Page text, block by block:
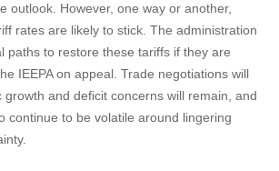
outlook. However, one way or another,
rates are likely to stick. The administration
paths to restore these tariffs if they are
IEEPA on appeal. Trade negotiations will
growth and deficit concerns will remain, and
continue to be volatile around lingering